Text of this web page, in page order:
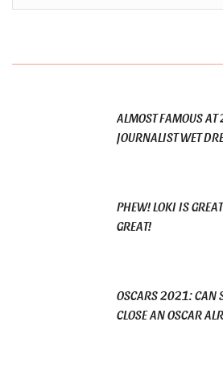
ALMOST FAMOUS AT
JOURNALIST WET
PHEW! LOKI IS
GREAT!
OSCARS 2021: CAN
CLOSE AN OSCAR